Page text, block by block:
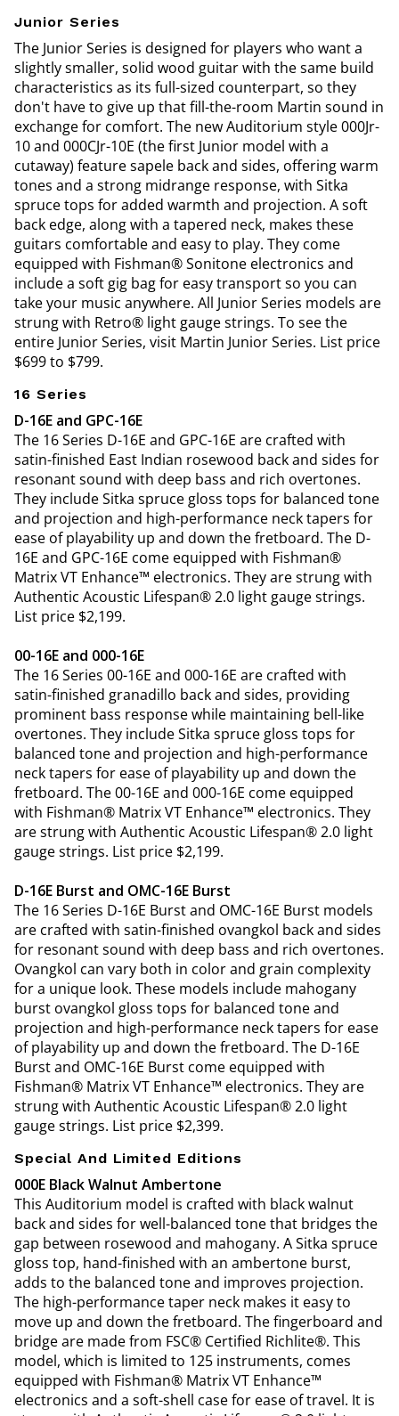
Junior Series
The Junior Series is designed for players who want a
slightly smaller, solid wood guitar with the same build
characteristics as its full-sized counterpart, so they
don't have to give up that fill-the-room Martin sound in
exchange for comfort. The new Auditorium style 000Jr-
10 and 000CJr-10E (the first Junior model with a
cutaway) feature sapele back and sides, offering warm
tones and a strong midrange response, with Sitka
spruce tops for added warmth and projection. A soft
back edge, along with a tapered neck, makes these
guitars comfortable and easy to play. They come
equipped with Fishman® Sonitone electronics and
include a soft gig bag for easy transport so you can
take your music anywhere. All Junior Series models are
strung with Retro® light gauge strings. To see the
entire Junior Series, visit Martin Junior Series. List price
$699 to $799.
16 Series
D-16E and GPC-16E
The 16 Series D-16E and GPC-16E are crafted with
satin-finished East Indian rosewood back and sides for
resonant sound with deep bass and rich overtones.
They include Sitka spruce gloss tops for balanced tone
and projection and high-performance neck tapers for
ease of playability up and down the fretboard. The D-
16E and GPC-16E come equipped with Fishman®
Matrix VT Enhance™ electronics. They are strung with
Authentic Acoustic Lifespan® 2.0 light gauge strings.
List price $2,199.
00-16E and 000-16E
The 16 Series 00-16E and 000-16E are crafted with
satin-finished granadillo back and sides, providing
prominent bass response while maintaining bell-like
overtones. They include Sitka spruce gloss tops for
balanced tone and projection and high-performance
neck tapers for ease of playability up and down the
fretboard. The 00-16E and 000-16E come equipped
with Fishman® Matrix VT Enhance™ electronics. They
are strung with Authentic Acoustic Lifespan® 2.0 light
gauge strings. List price $2,199.
D-16E Burst and OMC-16E Burst
The 16 Series D-16E Burst and OMC-16E Burst models
are crafted with satin-finished ovangkol back and sides
for resonant sound with deep bass and rich overtones.
Ovangkol can vary both in color and grain complexity
for a unique look. These models include mahogany
burst ovangkol gloss tops for balanced tone and
projection and high-performance neck tapers for ease
of playability up and down the fretboard. The D-16E
Burst and OMC-16E Burst come equipped with
Fishman® Matrix VT Enhance™ electronics. They are
strung with Authentic Acoustic Lifespan® 2.0 light
gauge strings. List price $2,399.
Special And Limited Editions
000E Black Walnut Ambertone
This Auditorium model is crafted with black walnut
back and sides for well-balanced tone that bridges the
gap between rosewood and mahogany. A Sitka spruce
gloss top, hand-finished with an ambertone burst,
adds to the balanced tone and improves projection.
The high-performance taper neck makes it easy to
move up and down the fretboard. The fingerboard and
bridge are made from FSC® Certified Richlite®. This
model, which is limited to 125 instruments, comes
equipped with Fishman® Matrix VT Enhance™
electronics and a soft-shell case for ease of travel. It is